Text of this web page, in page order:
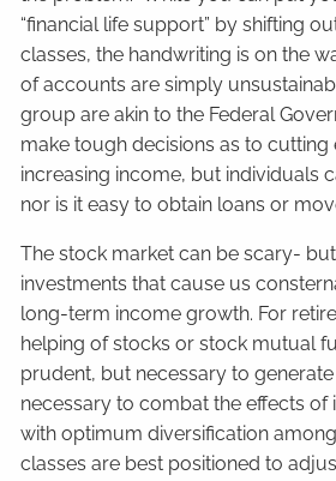
“financial life support” by shifting
classes, the handwriting is on the
of accounts are simply
group are akin to the Federal
make tough decisions as to cutting
increasing income, but individuals
nor is it easy to obtain loans or
The stock market can be scary-
investments that cause us
long-term income growth. For
helping of stocks or stock mutual
prudent, but necessary to
necessary to combat the effects of
with optimum diversification
classes are best positioned to